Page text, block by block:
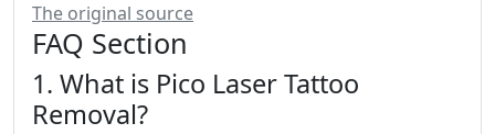
The original source
FAQ Section
1. What is Pico Laser Tattoo
Removal?